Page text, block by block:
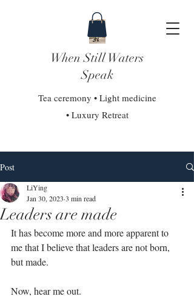
When Still Waters
Speak
Tea ceremony • Light medicine
• Luxury Retreat
Post
Leaders are made
LiYing
Jan 30, 2023 3 min read
It has become more and more apparent to
me that I believe that leaders are not born,
but made. ⁣
Now, hear me out.⁣